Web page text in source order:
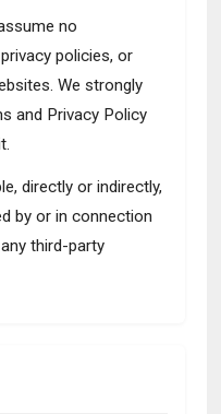
no
policies, or
We strongly
and Privacy Policy
directly or indirectly,
by or in connection
third-party